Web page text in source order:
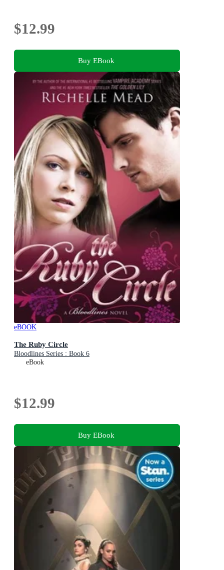
$12.99
Buy EBook
eBOOK
The Ruby Circle
Bloodlines Series : Book 6
eBook
$12.99
Buy EBook